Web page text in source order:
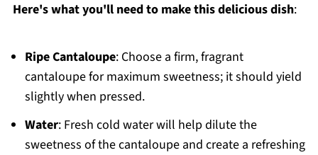
Here's what you'll need to make this delicious dish:
Ripe Cantaloupe: Choose a firm, fragrant
cantaloupe for maximum sweetness; it should yield
slightly when pressed.
Water: Fresh cold water will help dilute the
sweetness of the cantaloupe and create a refreshing